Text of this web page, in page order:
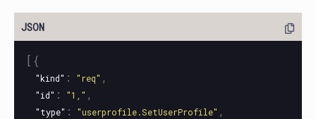
[{
"kind" : "req" ,
"id" : "1," ,
"type" : "userprofile.SetUserProfile" ,